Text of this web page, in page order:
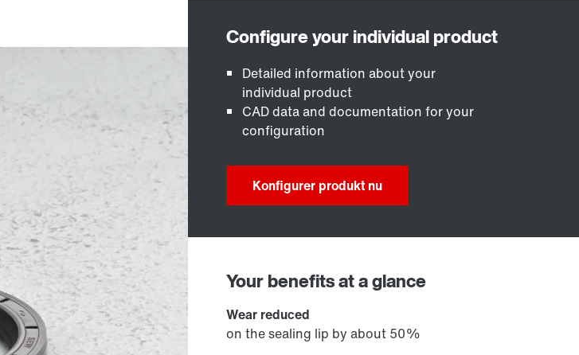
Detailed information about your
individual product
CAD data and documentation for your
configuration
Konfigurer produkt nu
Your benefits at a glance
Wear reduced
on the sealing lip by about 50%